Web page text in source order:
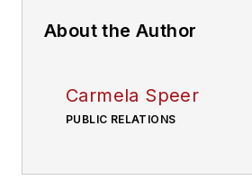
About the Author
Carmela Speer
PUBLIC RELATIONS